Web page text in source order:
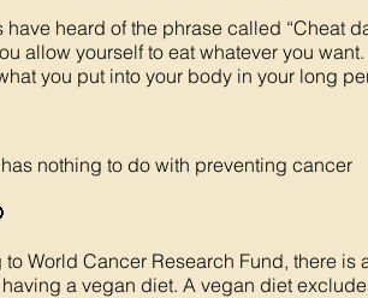
have heard of the phrase called “Cheat
allow yourself to eat whatever you
you put into your body in your long
nothing to do with preventing cancer
World Cancer Research Fund, there is
a vegan diet. A vegan diet